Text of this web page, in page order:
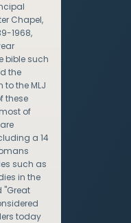
Chapel,
1968,
bible such
the
the MLJ
these
of
a 14
such as
in the
"Great
today